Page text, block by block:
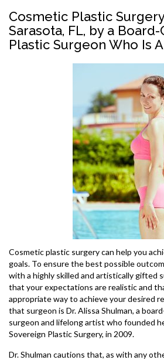
Cosmetic Plastic
Sarasota, FL, by a
Plastic Surgeon Who Is
Cosmetic plastic surgery can help you
goals. To ensure the best possible
with a highly skilled and artistically gifted
that your expectations are realistic and
appropriate way to achieve your desired
that surgeon is Dr. Alissa Shulman, a
surgeon and lifelong artist who founded
Sovereign Plastic Surgery, in 2009.
Dr. Shulman cautions that, as with any